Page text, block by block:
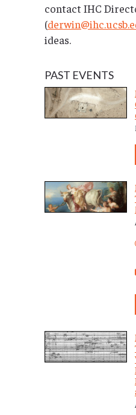
contact IHC
(
ideas.
PAST EVENTS